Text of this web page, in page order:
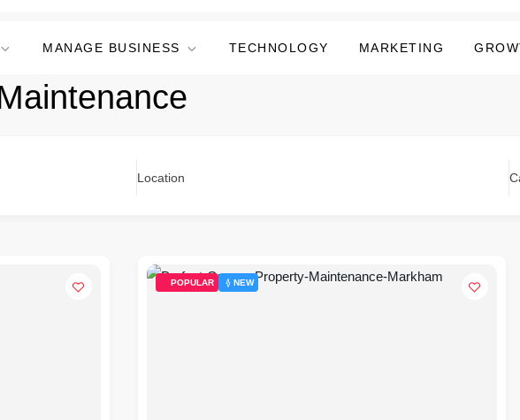
MANAGE BUSINESS TECHNOLOGY MARKETING
Location
POPULAR NEW